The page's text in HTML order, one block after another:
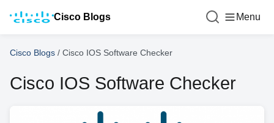
Cisco Blogs Menu
Cisco Blogs / Cisco IOS Software Checker
Cisco IOS Software Checker